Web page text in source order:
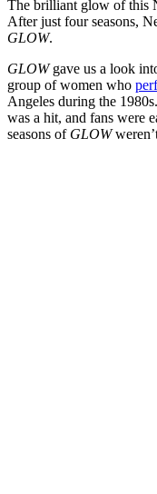
The brilliant glow of this
After just four seasons,
GLOW.
GLOWgave us a look
group of women who
Angeles during the
was a hit, and fans were
seasons of GLOW